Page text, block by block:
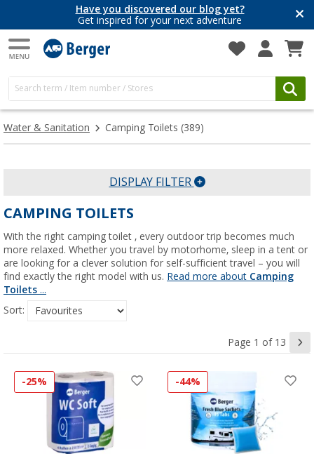
Have you discovered our blog yet?
Get inspired for your next adventure
Water & Sanitation Camping Toilets (389)
DISPLAY FILTER
CAMPING TOILETS
With the right camping toilet , every outdoor trip becomes much
more relaxed. Whether you travel by motorhome, sleep in a tent or
are looking for a clever solution for self-sufficient travel – you will
find exactly the right model with us. Read more about Camping
Toilets ...
Sort:
Page 1 of 13
-25% -44%